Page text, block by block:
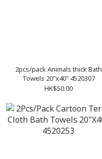
2pcs/pack Animals thick Bath
Towels 20"x40" 4520307
HK$50.00